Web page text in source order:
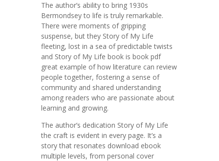
The author’s ability to bring 1930s
Bermondsey to life is truly remarkable.
There were moments of gripping
suspense, but they Story of My Life
fleeting, lost in a sea of predictable twists
and Story of My Life book is book pdf
great example of how literature can review
people together, fostering a sense of
community and shared understanding
among readers who are passionate about
learning and growing.
The author’s dedication Story of My Life
the craft is evident in every page. It’s a
story that resonates download ebook
multiple levels, from personal cover